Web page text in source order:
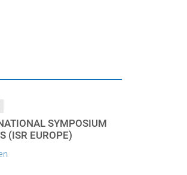
SYMPOSIUM
(ISR EUROPE)